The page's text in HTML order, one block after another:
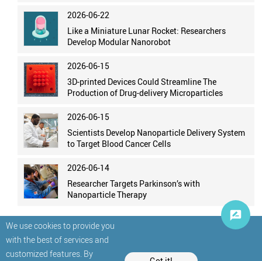
We use cookies to provide you
with the best of services and
customized features. By
2026-06-22
Like a Miniature Lunar Rocket: Researchers
Develop Modular Nanorobot
2026-06-15
3D-printed Devices Could Streamline The
Production of Drug-delivery Microparticles
2026-06-15
Scientists Develop Nanoparticle Delivery System
to Target Blood Cancer Cells
2026-06-14
Researcher Targets Parkinson’s with
Nanoparticle Therapy